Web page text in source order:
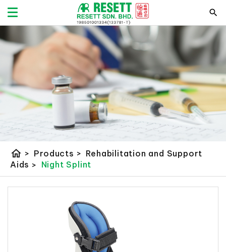
home > Products > Rehabilitation and Support
Aids > Night Splint